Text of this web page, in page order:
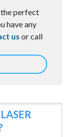
the perfect
have any
us or call